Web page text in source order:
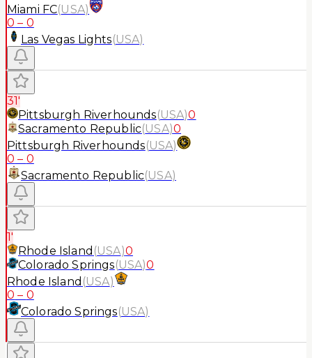
Miami FC(USA)
0 – 0
Las Vegas Lights(USA)
31'
Pittsburgh Riverhounds(USA)0
Sacramento Republic(USA)0
Pittsburgh Riverhounds(USA)
0 – 0
Sacramento Republic(USA)
1'
Rhode Island (USA)0
Colorado Springs(USA)0
Rhode Island (USA)
0 – 0
Colorado Springs(USA)